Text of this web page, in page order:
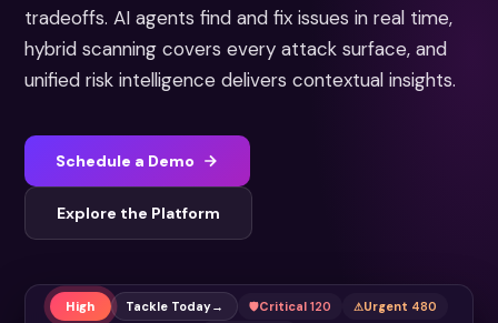
tradeoffs. AI agents find and fix issues in real time,
hybrid scanning covers every attack surface, and
unified risk intelligence delivers contextual insights.
Schedule a Demo
Explore the Platform
High Tackle Today→ Critical 120 Urgent 480